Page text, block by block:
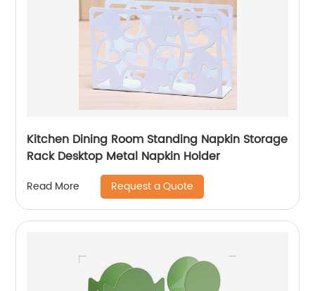
Kitchen Dining Room Standing Napkin Storage
Rack Desktop Metal Napkin Holder
Read More Request a Quote